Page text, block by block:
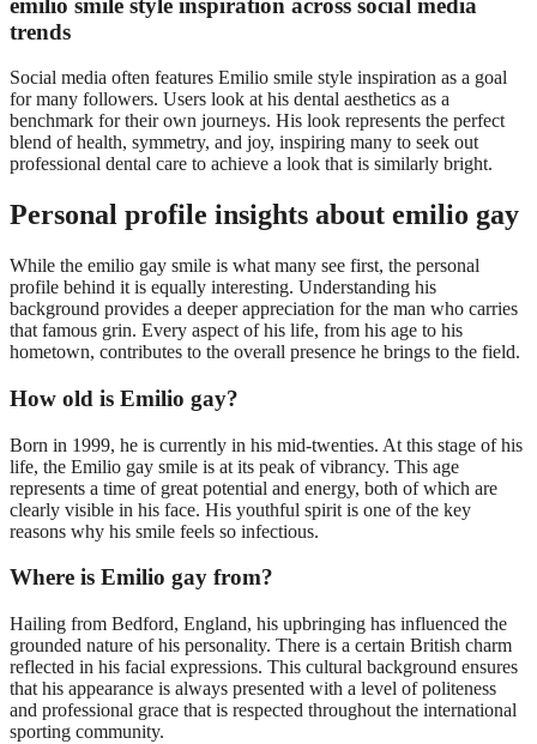
emilio smile style inspiration across social media
trends
Social media often features Emilio smile style inspiration as a goal
for many followers. Users look at his dental aesthetics as a
benchmark for their own journeys. His look represents the perfect
blend of health, symmetry, and joy, inspiring many to seek out
professional dental care to achieve a look that is similarly bright.
Personal profile insights about emilio gay
While the emilio gay smile is what many see first, the personal
profile behind it is equally interesting. Understanding his
background provides a deeper appreciation for the man who carries
that famous grin. Every aspect of his life, from his age to his
hometown, contributes to the overall presence he brings to the field.
How old is Emilio gay?
Born in 1999, he is currently in his mid-twenties. At this stage of his
life, the Emilio gay smile is at its peak of vibrancy. This age
represents a time of great potential and energy, both of which are
clearly visible in his face. His youthful spirit is one of the key
reasons why his smile feels so infectious.
Where is Emilio gay from?
Hailing from Bedford, England, his upbringing has influenced the
grounded nature of his personality. There is a certain British charm
reflected in his facial expressions. This cultural background ensures
that his appearance is always presented with a level of politeness
and professional grace that is respected throughout the international
sporting community.